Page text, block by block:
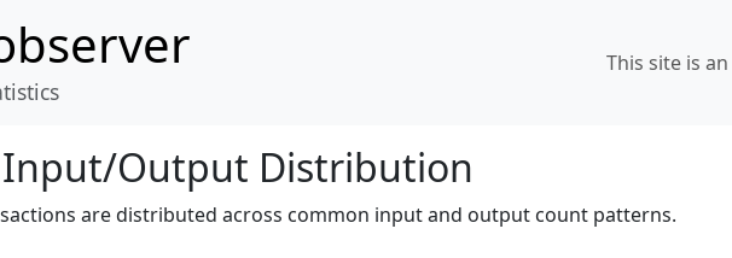
This site is an
Input/Output Distribution
are distributed across common input and output count patterns.